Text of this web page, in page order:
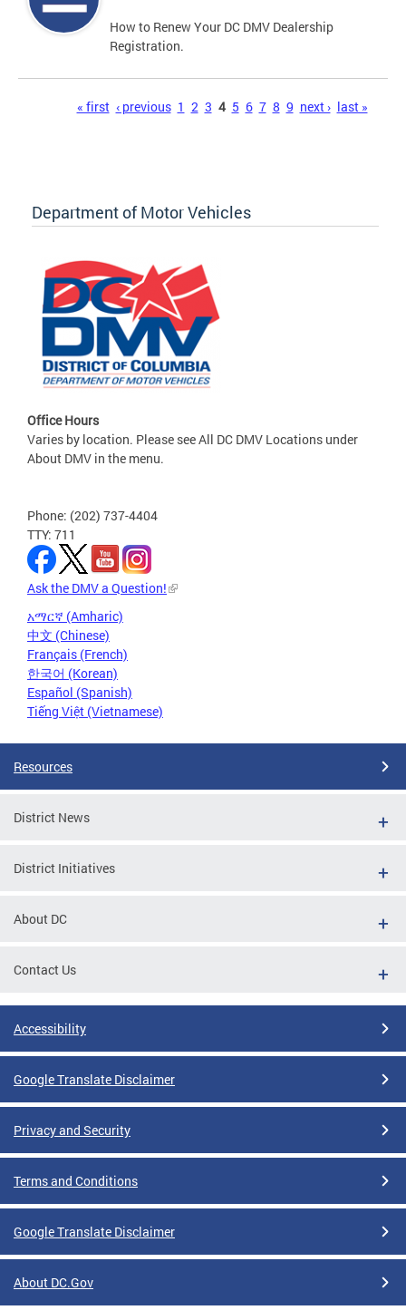
How to Renew Your DC DMV Dealership
Registration.
« first ‹ previous 1 2 3 4 5 6 7 8 9 next › last »
Department of Motor Vehicles
Office Hours
Varies by location. Please see All DC DMV Locations under
About DMV in the menu.
Phone: (202) 737-4404
TTY: 711
Ask the DMV a Question!
አማርኛ (Amharic)
中文 (Chinese)
Français (French)
한국어 (Korean)
Español (Spanish)
Tiếng Việt (Vietnamese)
Resources
District News
District Initiatives
About DC
Contact Us
Accessibility
Google Translate Disclaimer
Privacy and Security
Terms and Conditions
Google Translate Disclaimer
About DC.Gov